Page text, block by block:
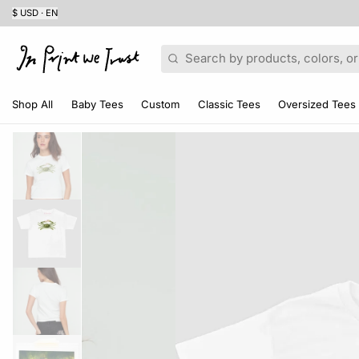
$ USD · EN
Search
Shop All Baby Tees Custom Classic Tees Oversized Tees